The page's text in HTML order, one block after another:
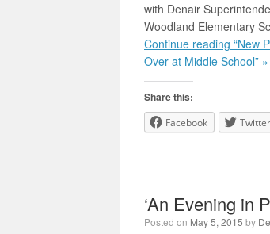
with Denair
Woodland Elementary
Continue reading “New
Over at Middle School” »
Share this:
Facebook Twitter
‘An Evening in
Posted on May 5, 2015 by